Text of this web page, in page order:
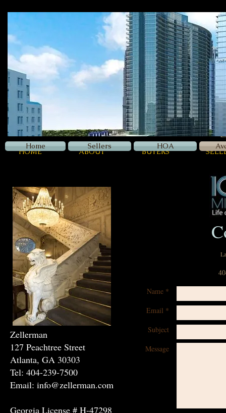
HOME ABOUT BUYERS
Home Sellers HOA
Zellerman
127 Peachtree Street
Atlanta, GA 30303
Tel: 404-239-7500
Email: info@zellerman.com
Georgia License # H-47298
Name *
Email *
Subject
Message